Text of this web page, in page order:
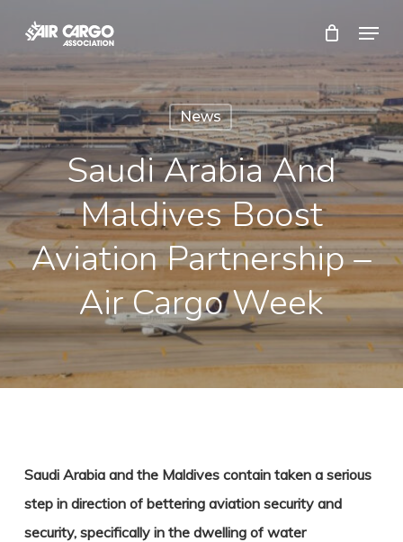
main
content
Menu
News
Saudi Arabia And
Maldives Boost
Aviation Partnership –
Air Cargo Week
Saudi Arabia and the Maldives contain taken a serious
step in direction of bettering aviation security and
security, specifically in the dwelling of water
Close
Menu